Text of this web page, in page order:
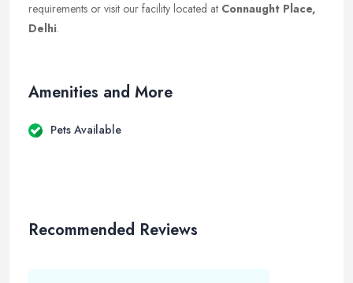
requirements or visit our facility located at Connaught Place,
Delhi.
Amenities and More
Pets Available
Recommended Reviews